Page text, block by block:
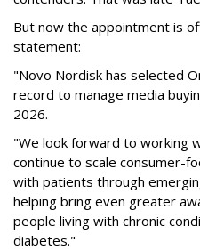
But now the appointment is
statement:
"Novo Nordisk has selected
record to manage media
2026.
"We look forward to working
continue to scale consumer-
with patients through
helping bring even greater
people living with chronic
diabetes."